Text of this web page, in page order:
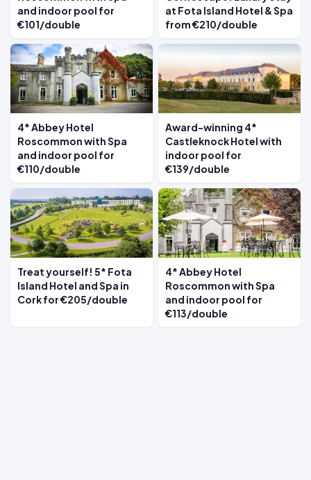
and indoor pool for
€101/double
at Fota Island Hotel & Spa
from €210/double
4* Abbey Hotel
Roscommon with Spa
and indoor pool for
€110/double
Award-winning 4*
Castleknock Hotel with
indoor pool for
€139/double
Treat yourself! 5* Fota
Island Hotel and Spa in
Cork for €205/double
4* Abbey Hotel
Roscommon with Spa
and indoor pool for
€113/double